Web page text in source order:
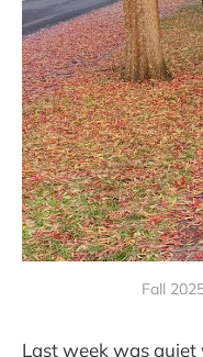
Fall
Last week was